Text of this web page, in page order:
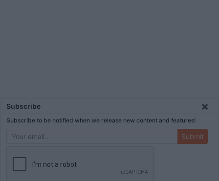
Subscribe ×
Subscribe to be notified when we release new content and features!
Submit
ADVERTISEMENT